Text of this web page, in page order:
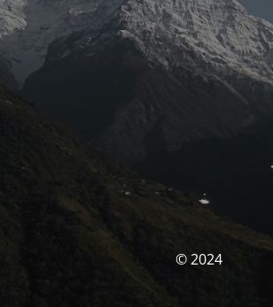
© 2024